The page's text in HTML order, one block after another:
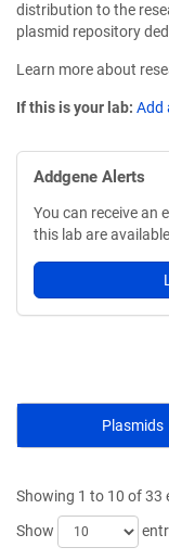
distribution to the
plasmid repository
Learn more about
If this is your lab: Add
Addgene Alerts
You can receive an
this lab are
Plasmids
Showing 1 to 10 of 33
Show